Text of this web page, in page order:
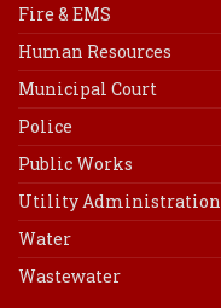
Fire & EMS
Human Resources
Municipal Court
Police
Public Works
Utility Administration
Water
Wastewater